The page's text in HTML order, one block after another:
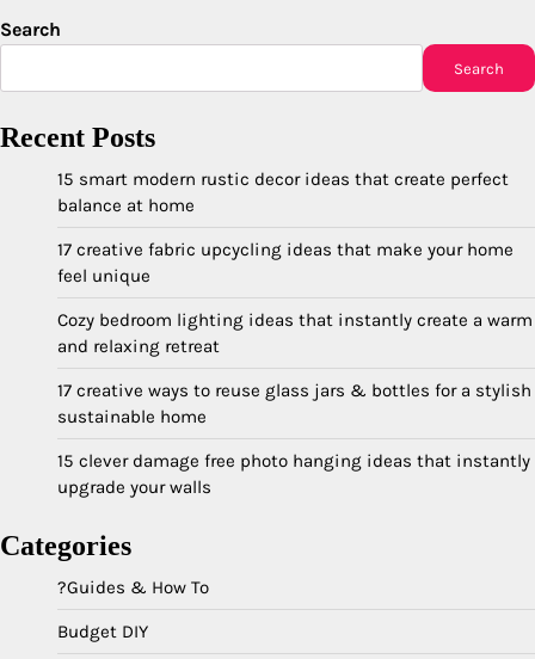
Search
Search
Recent Posts
15 smart modern rustic decor ideas that create perfect
balance at home
17 creative fabric upcycling ideas that make your home
feel unique
Cozy bedroom lighting ideas that instantly create a warm
and relaxing retreat
17 creative ways to reuse glass jars & bottles for a stylish
sustainable home
15 clever damage free photo hanging ideas that instantly
upgrade your walls
Categories
?Guides & How To
Budget DIY